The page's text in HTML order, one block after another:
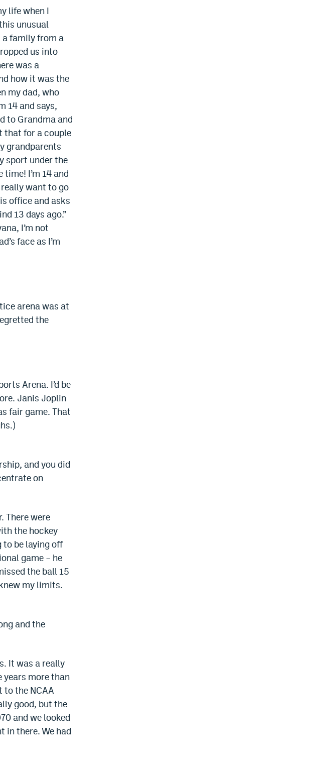
life when I
unusual
a family from a
us into
was a
how it was the
my dad, who
14 and says,
to Grandma and
that for a couple
grandparents
sport under the
I’m 14 and
really want to go
office and asks
13 days ago.”
I’m not
face as I’m
arena was at
the
Arena. I’d be
Janis Joplin
fair game. That
and you did
on
There were
the hockey
to be laying off
game – he
the ball 15
my limits.
and the
It was a really
years more than
to the NCAA
good, but the
and we looked
in there. We had